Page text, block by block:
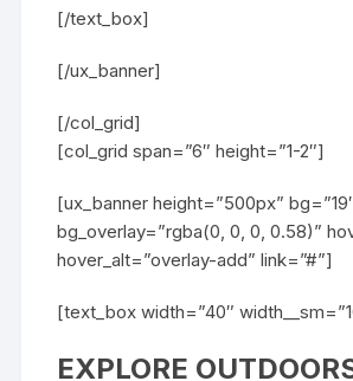
[/text_box]
[/ux_banner]
[/col_grid]
[col_grid span=”6″ height=”1-2″]
[ux_banner height=”500px”
bg_overlay=”rgba(0, 0, 0, 0.58)”
hover_alt=”overlay-add” link=”#”]
[text_box width=”40″
EXPLORE